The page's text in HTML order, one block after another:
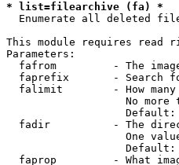
* list=filearchive (fa) *
Enumerate all deleted
This module requires read
Parameters:
fafrom         - The
faprefix       - Search
falimit        - How
No more
Default:
fadir          - The
One
Default:
faprop         - What